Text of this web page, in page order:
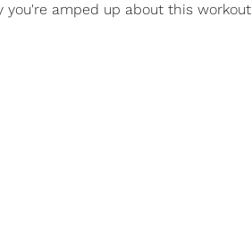
you're amped up about this